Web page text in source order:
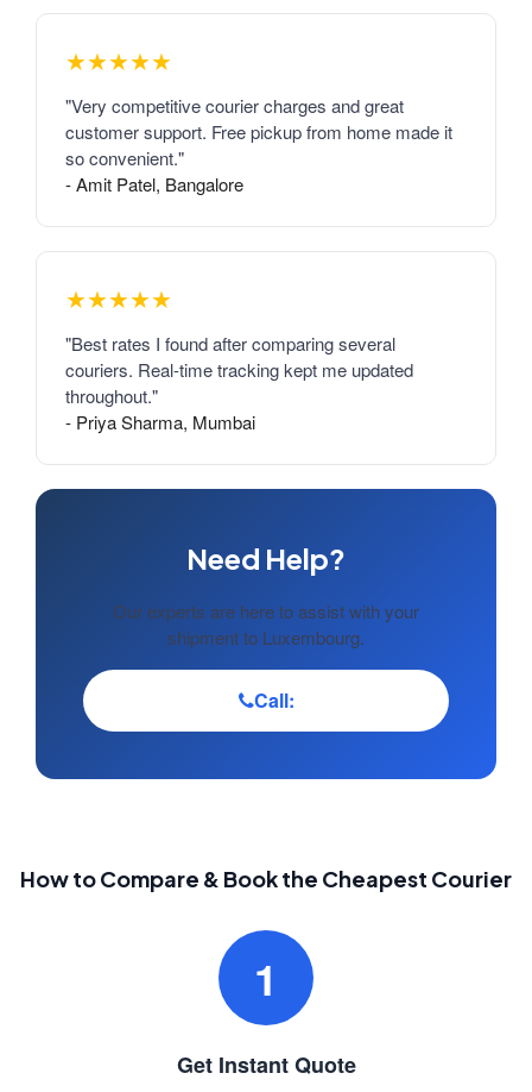
★★★★★
"Very competitive courier charges and great
customer support. Free pickup from home made it
so convenient."
- Amit Patel, Bangalore
★★★★★
"Best rates I found after comparing several
couriers. Real-time tracking kept me updated
throughout."
- Priya Sharma, Mumbai
Need Help?
Our experts are here to assist with your
shipment to Luxembourg.
Call:
How to Compare & Book the Cheapest Courier
1
Get Instant Quote